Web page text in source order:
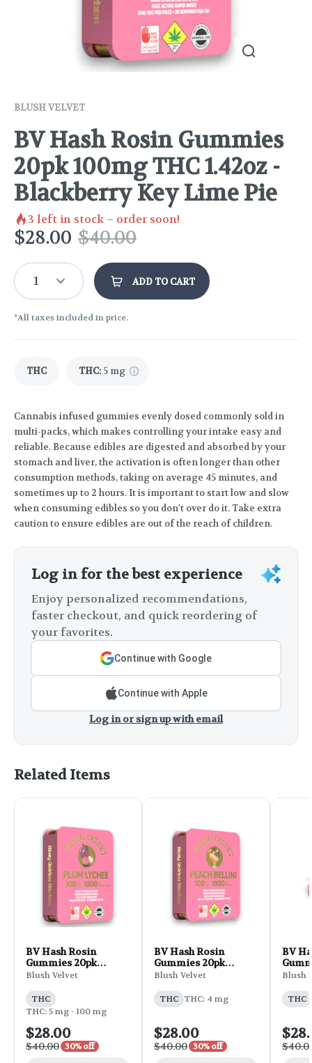
BLUSH VELVET
BV Hash Rosin Gummies
20pk 100mg THC 1.42oz -
Blackberry Key Lime Pie
3 left in stock – order soon!
$28.00 $40.00
1 ADD TO CART
*All taxes included in price.
THC THC: 5 mg
Cannabis infused gummies evenly dosed commonly sold in
multi-packs, which makes controlling your intake easy and
reliable. Because edibles are digested and absorbed by your
stomach and liver, the activation is often longer than other
consumption methods, taking on average 45 minutes, and
sometimes up to 2 hours. It is important to start low and slow
when consuming edibles so you don't over do it. Take extra
caution to ensure edibles are out of the reach of children.
Log in for the best experience
Enjoy personalized recommendations,
faster checkout, and quick reordering of
your favorites.
Continue with Google
Continue with Apple
Log in or sign up with email
Related Items
BV Hash Rosin
Gummies 20pk
100mg THC 1.42oz -
Blush Velvet
THC
THC: 5 mg - 100 mg
$28.00
$40.00 30% off
BV Hash Rosin
Gummies 20pk
100mg THC 1.42oz -
Blush Velvet
THC THC: 4 mg
$28.00
$40.00 30% off
BV
Blush
THC